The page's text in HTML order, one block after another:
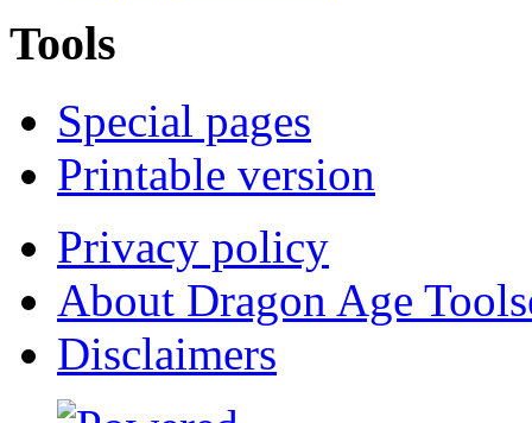
Tools
Special pages
Printable version
Privacy policy
About Dragon Age
Disclaimers